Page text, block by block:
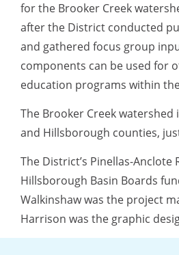
for the Brooker Creek
after the District conducted
and gathered focus group
components can be used for
education programs within
The Brooker Creek watershed
and Hillsborough counties,
The District’s Pinellas-
Hillsborough Basin Boards
Walkinshaw was the project
Harrison was the graphic